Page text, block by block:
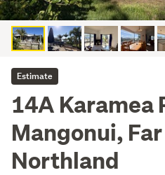
Estimate
14A Karamea
Mangonui,
Northland